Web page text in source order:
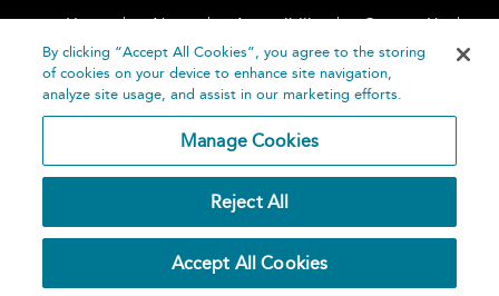
Home About Accessibility
Contact Us
Help
Publishing
Plc 2026
Privacy
By clicking “Accept All Cookies”, you agree to the storing
of cookies on your device to enhance site navigation,
analyze site usage, and assist in our marketing efforts.
Manage Cookies
Reject All
Accept All Cookies